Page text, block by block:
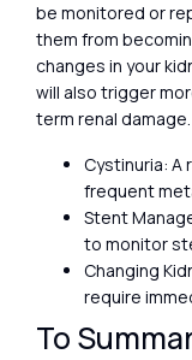
be monitored or
them from
changes in your
will also trigger
term renal damage.
Cystinuria: A
frequent
Stent
to monitor
Changing
require
To